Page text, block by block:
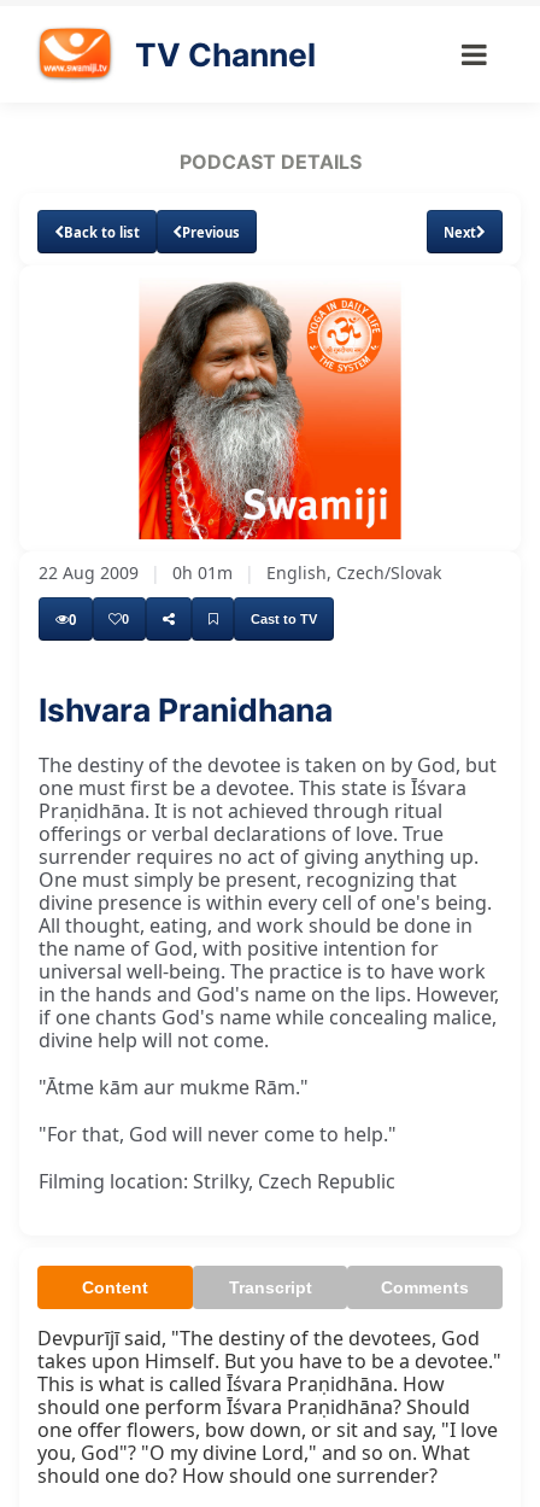
TV Channel
PODCAST DETAILS
Back to list Previous Next
Unmute Loaded:
39.96%
22 Aug 2009 | 0h 01m | English, Czech/Slovak
0 0 Cast to TV
Ishvara Pranidhana
The destiny of the devotee is taken on by God, but
one must first be a devotee. This state is Īśvara
Praṇidhāna. It is not achieved through ritual
offerings or verbal declarations of love. True
surrender requires no act of giving anything up.
One must simply be present, recognizing that
divine presence is within every cell of one's being.
All thought, eating, and work should be done in
the name of God, with positive intention for
universal well-being. The practice is to have work
in the hands and God's name on the lips. However,
if one chants God's name while concealing malice,
divine help will not come.
"Ātme kām aur mukme Rām."
"For that, God will never come to help."
Filming location: Strilky, Czech Republic
Content Transcript Comments
Devpurījī said, "The destiny of the devotees, God
takes upon Himself. But you have to be a devotee."
This is what is called Īśvara Praṇidhāna. How
should one perform Īśvara Praṇidhāna? Should
one offer flowers, bow down, or sit and say, "I love
you, God"? "O my divine Lord," and so on. What
should one do? How should one surrender?